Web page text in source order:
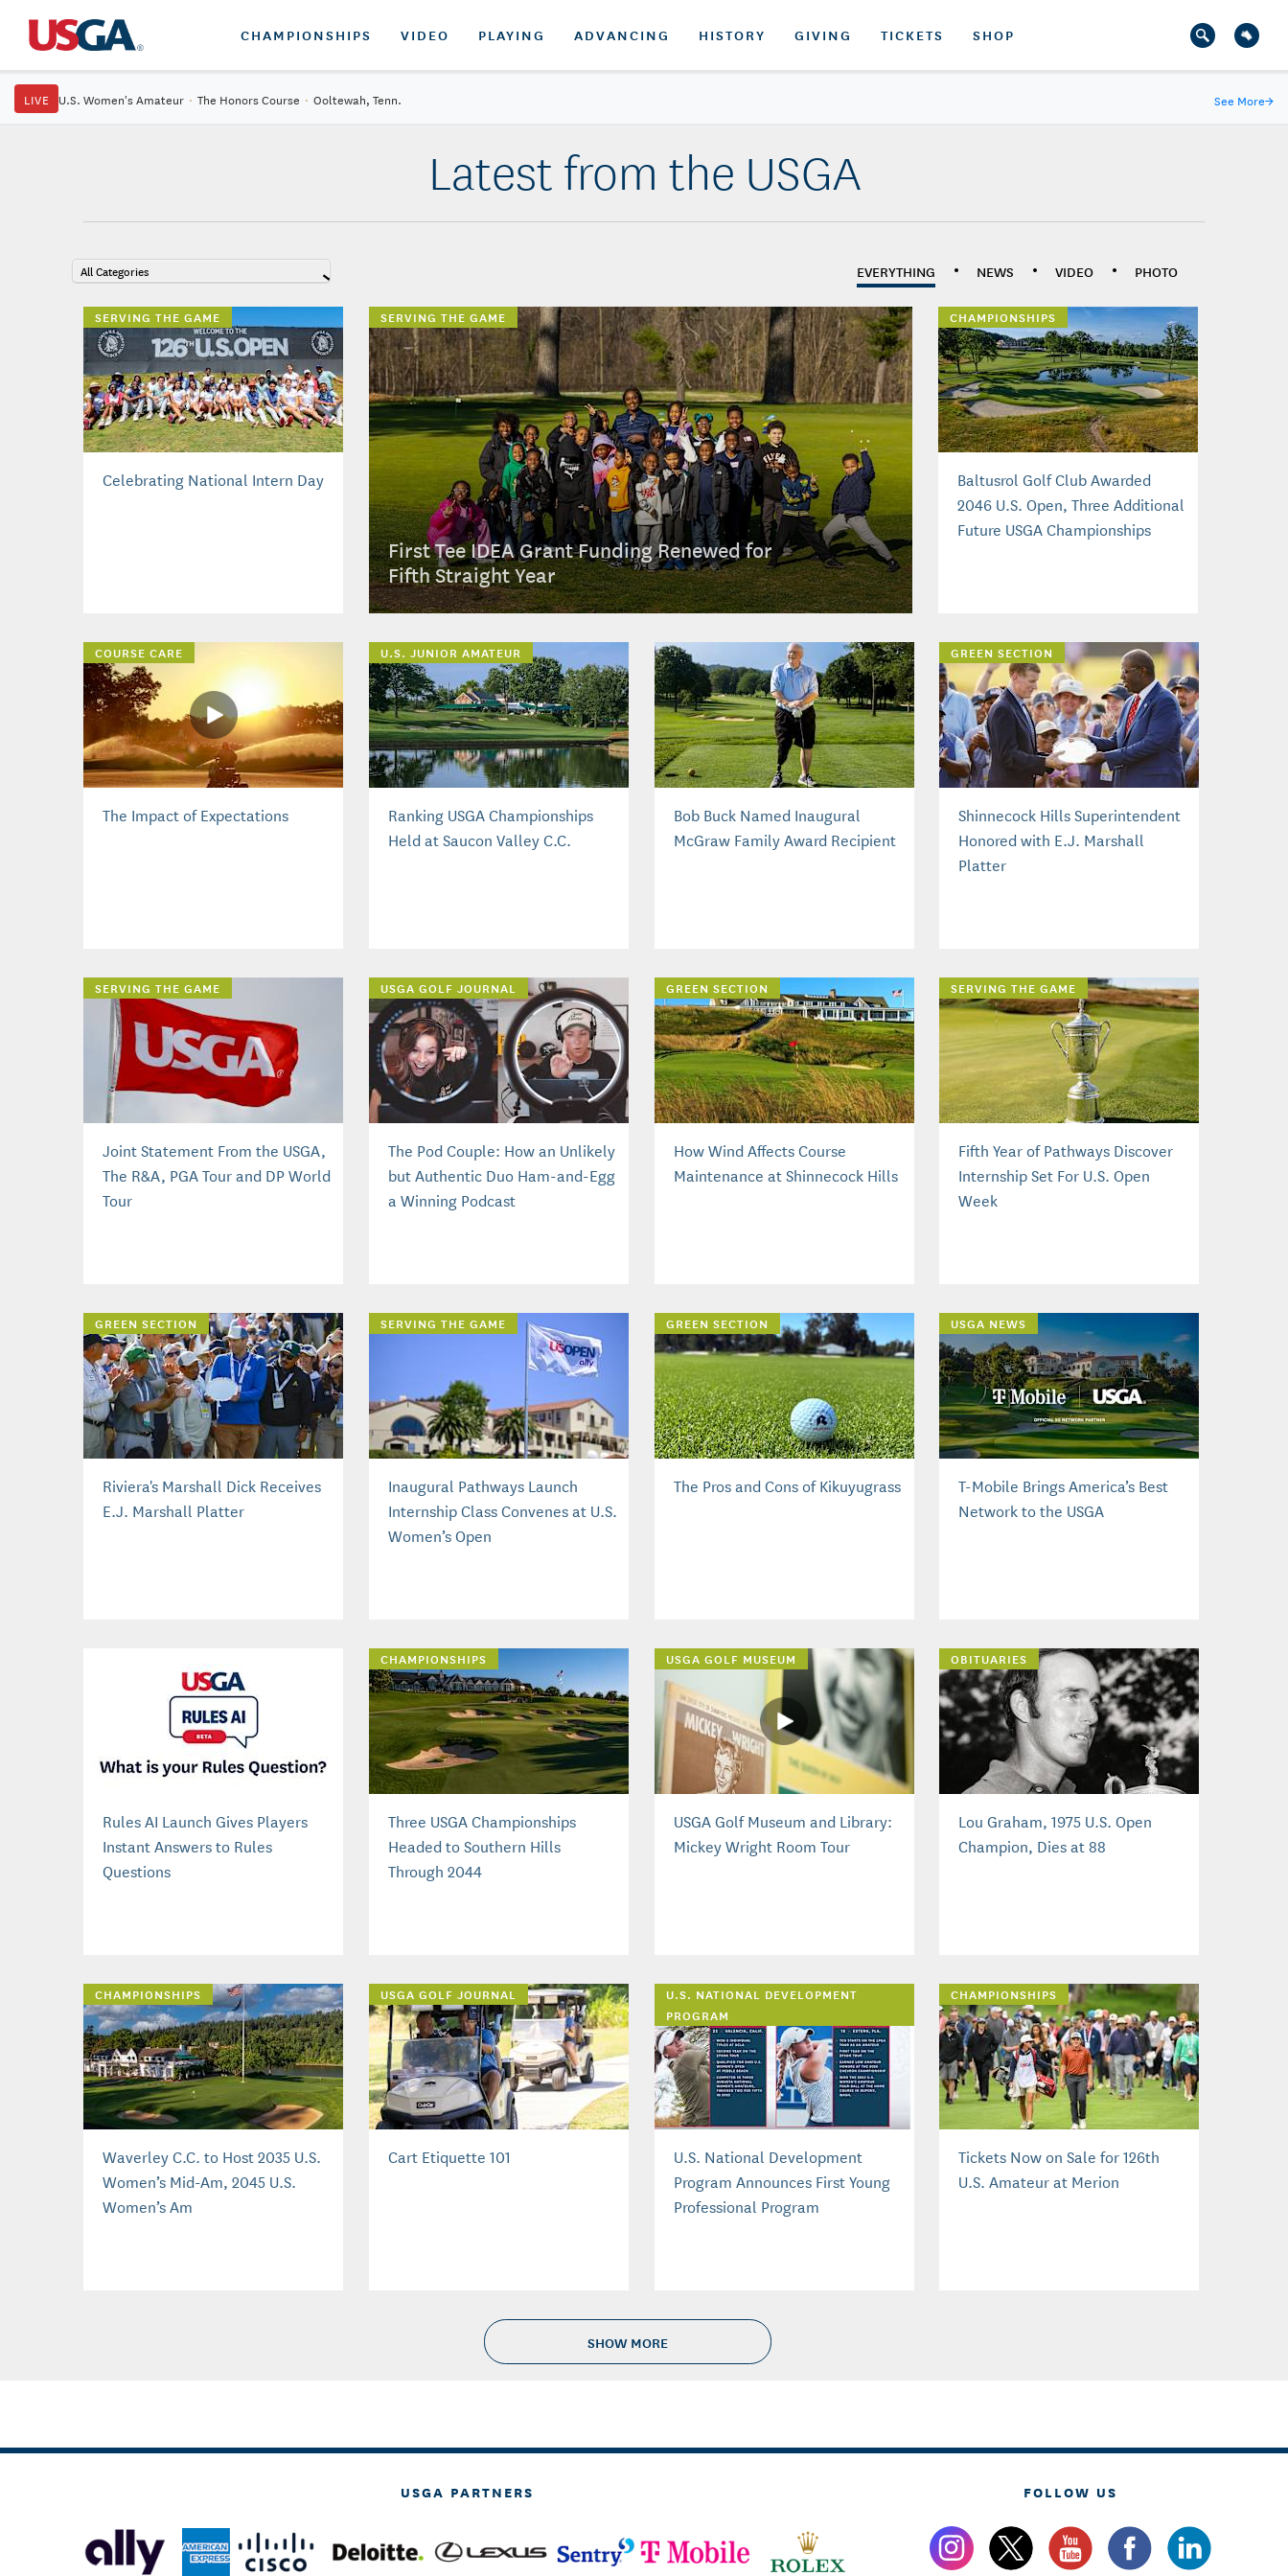
CHAMPIONSHIPS VIDEO PLAYING ADVANCING HISTORY GIVING TICKETS SHOP
LIVE U.S. Women's Amateur · The Honors Course · Ooltewah, Tenn. See More→
Latest from the USGA
All Categories EVERYTHING NEWS VIDEO PHOTO
SERVING THE GAME
Celebrating National Intern Day
SERVING THE GAME
First Tee IDEA Grant Funding Renewed for
Fifth Straight Year
CHAMPIONSHIPS
Baltusrol Golf Club Awarded
2046 U.S. Open, Three Additional
Future USGA Championships
COURSE CARE
The Impact of Expectations
U.S. JUNIOR AMATEUR
Ranking USGA Championships
Held at Saucon Valley C.C.
Bob Buck Named Inaugural
McGraw Family Award Recipient
GREEN SECTION
Shinnecock Hills Superintendent
Honored with E.J. Marshall
Platter
SERVING THE GAME
Joint Statement From the USGA,
The R&A, PGA Tour and DP World
Tour
USGA GOLF JOURNAL
The Pod Couple: How an Unlikely
but Authentic Duo Ham-and-Egg
a Winning Podcast
GREEN SECTION
How Wind Affects Course
Maintenance at Shinnecock Hills
SERVING THE GAME
Fifth Year of Pathways Discover
Internship Set For U.S. Open
Week
GREEN SECTION
Riviera's Marshall Dick Receives
E.J. Marshall Platter
SERVING THE GAME
Inaugural Pathways Launch
Internship Class Convenes at U.S.
Women’s Open
GREEN SECTION
The Pros and Cons of Kikuyugrass
USGA NEWS
T-Mobile Brings America’s Best
Network to the USGA
Rules AI Launch Gives Players
Instant Answers to Rules
Questions
CHAMPIONSHIPS
Three USGA Championships
Headed to Southern Hills
Through 2044
USGA GOLF MUSEUM
USGA Golf Museum and Library:
Mickey Wright Room Tour
OBITUARIES
Lou Graham, 1975 U.S. Open
Champion, Dies at 88
CHAMPIONSHIPS
Waverley C.C. to Host 2035 U.S.
Women’s Mid-Am, 2045 U.S.
Women’s Am
USGA GOLF JOURNAL
Cart Etiquette 101
U.S. NATIONAL DEVELOPMENT
PROGRAM
U.S. National Development
Program Announces First Young
Professional Program
CHAMPIONSHIPS
Tickets Now on Sale for 126th
U.S. Amateur at Merion
SHOW MORE
USGA PARTNERS FOLLOW US